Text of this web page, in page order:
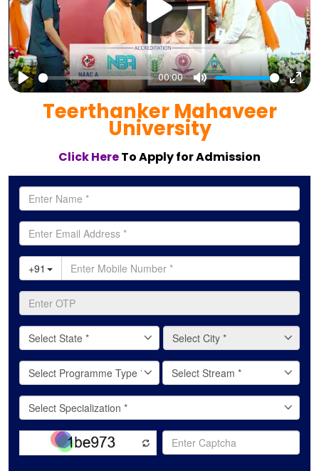
Play
00:00
Mute
Teerthanker Mahaveer
University
Click HereTo Apply for Admission